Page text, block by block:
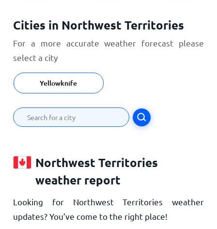
Cities in Northwest Territories
For a more accurate weather forecast please
select a city
Yellowknife
Northwest Territories
weather report
Looking for Northwest Territories weather
updates? You’ve come to the right place!